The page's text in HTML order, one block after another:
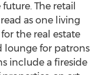
The retail
as one living
the real estate
lounge for patrons
include a fireside